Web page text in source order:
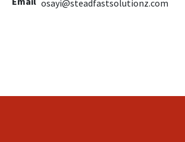
osayi@steadfastsolutionz.com